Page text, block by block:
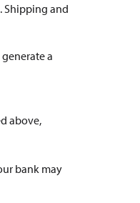
Shipping and
a
above,
bank may